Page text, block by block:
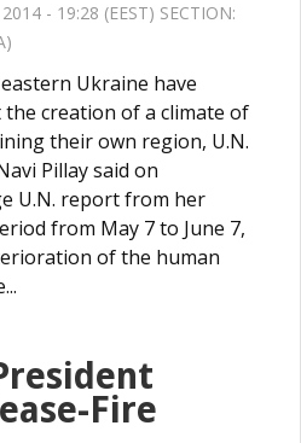
- 19:28 (EEST) SECTION:
Ukraine have
creation of a climate of
their own region, U.N.
Pillay said on
U.N. report from her
from May 7 to June 7,
of the human
Fire